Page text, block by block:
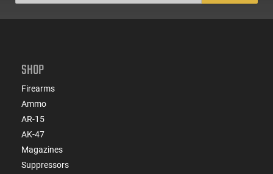
SHOP
Firearms
Ammo
AR-15
AK-47
Magazines
Suppressors